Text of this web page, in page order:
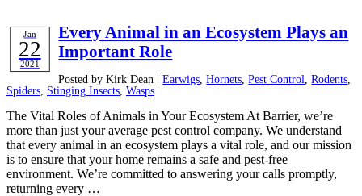
Jan
22
2021
Every Animal in an Ecosystem Plays an
Important Role
Posted by Kirk Dean |Earwigs ,Hornets ,Pest Control ,Rodents
Spiders Stinging Insects Wasps
The Vital Roles of Animals in Your Ecosystem At Barrier, we’re
more than just your average pest control company. We understand
that every animal in an ecosystem plays a vital role, and our mission
is to ensure that your home remains a safe and pest-free
environment. We’re committed to answering your calls promptly,
returning every …